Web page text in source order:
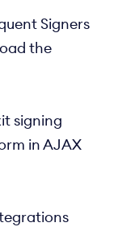
Signers
the
signing
in AJAX